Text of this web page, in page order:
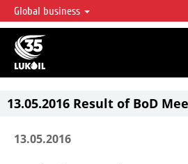
LUKOIL OVERVIEW
LUKOIL is one of the largest oil & gas vertical
accounting for over 2% of crude production and
reserves globally.
Global business
13.05.2016 Result of BoD
13.05.2016